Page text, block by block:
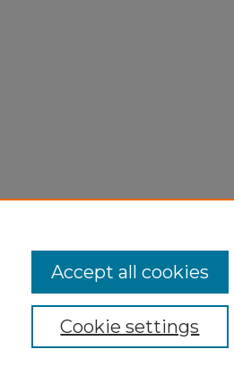
Cookie settings
Accept all cookies